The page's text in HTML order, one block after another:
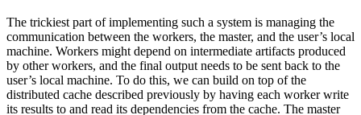
The trickiest part of implementing such a system is managing the
communication between the workers, the master, and the user’s local
machine. Workers might depend on intermediate artifacts produced
by other workers, and the final output needs to be sent back to the
user’s local machine. To do this, we can build on top of the
distributed cache described previously by having each worker write
its results to and read its dependencies from the cache. The master